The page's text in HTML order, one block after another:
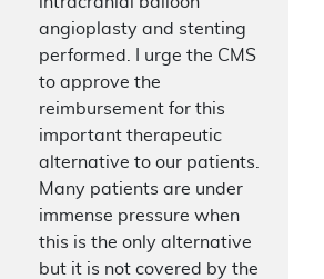
angioplasty and stenting
performed. I urge the CMS
to approve the
reimbursement for this
important therapeutic
alternative to our patients.
Many patients are under
immense pressure when
this is the only alternative
but it is not covered by the